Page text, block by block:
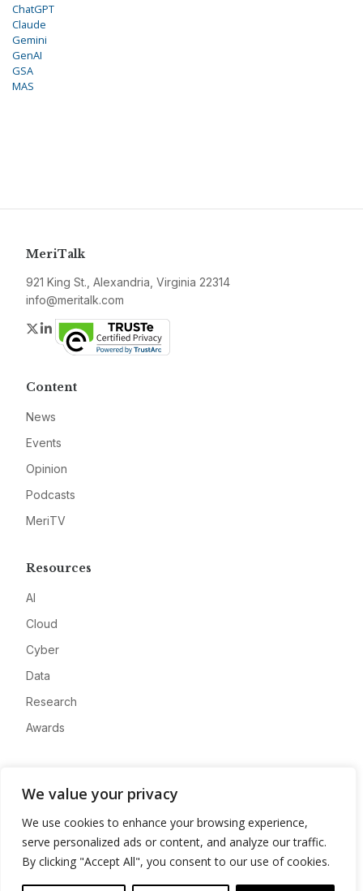
We value your privacy
We use cookies to enhance your browsing experience,
serve personalized ads or content, and analyze our traffic.
By clicking "Accept All", you consent to our use of cookies.
ChatGPT
Claude
Gemini
GenAI
GSA
MAS
MeriTalk
921 King St., Alexandria, Virginia 22314
info@meritalk.com
Twitter
LinkedIn
Content
News
Events
Opinion
Podcasts
MeriTV
Resources
AI
Cloud
Cyber
Data
Research
Awards
Advertise
Contact
Privacy